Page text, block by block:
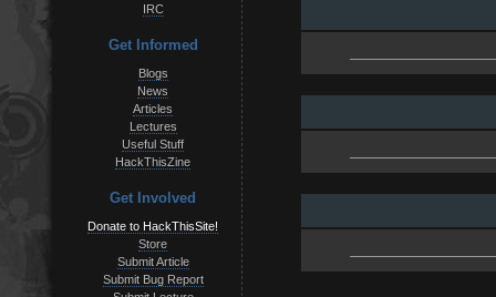
IRC
Get Informed
Blogs
News
Articles
Lectures
Useful Stuff
HackThisZine
Get Involved
Donate to HackThisSite!
Store
Submit Article
Submit Bug Report